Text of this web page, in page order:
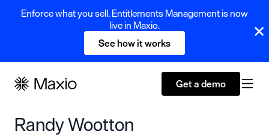
Enforce what you sell. Entitlements Management is now
live in Maxio.
See how it works
Get a demo
Randy Wootton